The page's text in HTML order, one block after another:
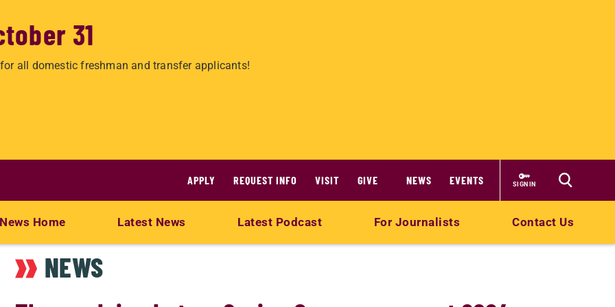
31
all domestic freshman and transfer applicants!
APPLY REQUEST INFO VISIT GIVE NEWS EVENTS SIGN IN
News Home Latest News Latest Podcast For Journalists Contact Us
NEWS